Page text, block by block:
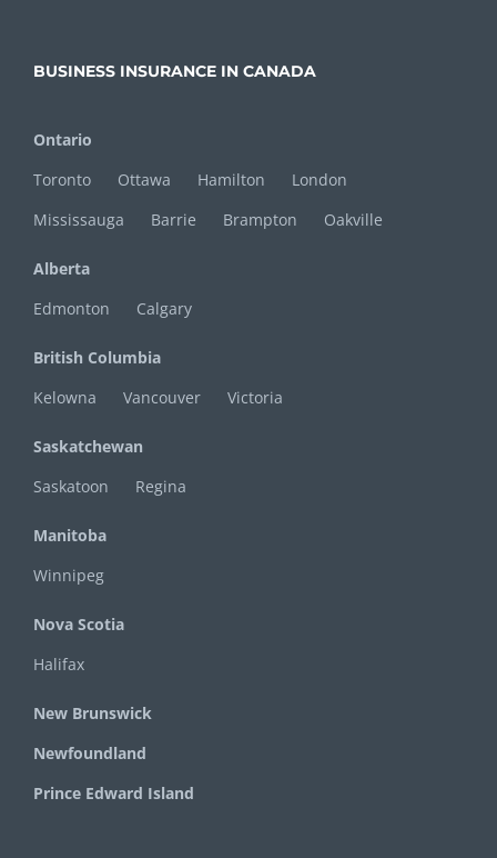
BUSINESS INSURANCE IN CANADA
Ontario
Toronto
Ottawa Hamilton
London
Mississauga
Barrie Brampton Oakville
Alberta
Edmonton
Calgary
British Columbia
Kelowna
Vancouver Victoria
Saskatchewan
Saskatoon
Regina
Manitoba
Winnipeg
Nova Scotia
Halifax
New Brunswick
Newfoundland
Prince Edward Island